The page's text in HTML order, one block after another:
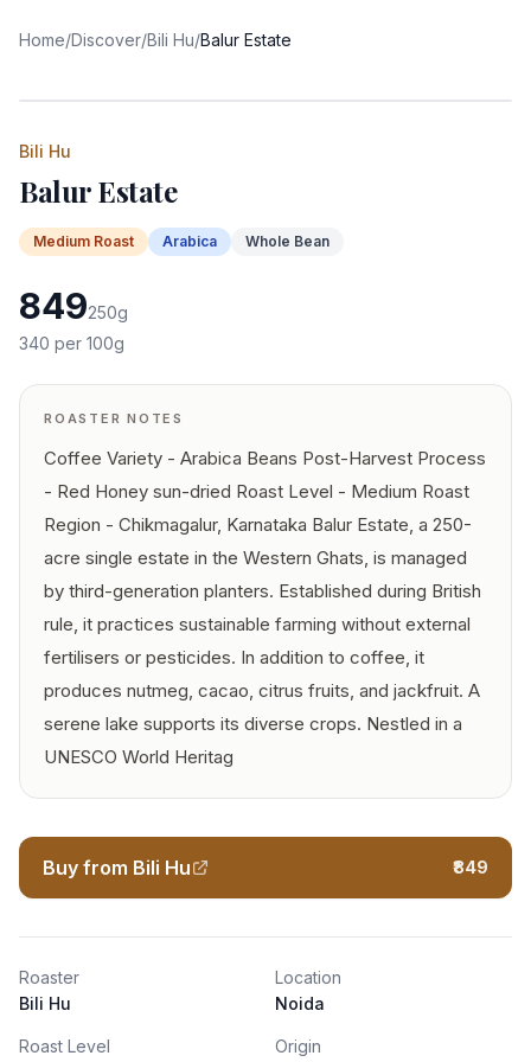
Home/Discover/Bili Hu/Balur Estate
Bili Hu
Balur Estate
Medium Roast Arabica Whole Bean
849250g
340 per 100g
ROASTER NOTES
Coffee Variety - Arabica Beans Post-Harvest Process
- Red Honey sun-dried Roast Level - Medium Roast
Region - Chikmagalur, Karnataka Balur Estate, a 250-
acre single estate in the Western Ghats, is managed
by third-generation planters. Established during British
rule, it practices sustainable farming without external
fertilisers or pesticides. In addition to coffee, it
produces nutmeg, cacao, citrus fruits, and jackfruit. A
serene lake supports its diverse crops. Nestled in a
UNESCO World Heritag
Buy from Bili Hu ₹849
Roaster
Bili Hu
Location
Noida
Roast Level Origin